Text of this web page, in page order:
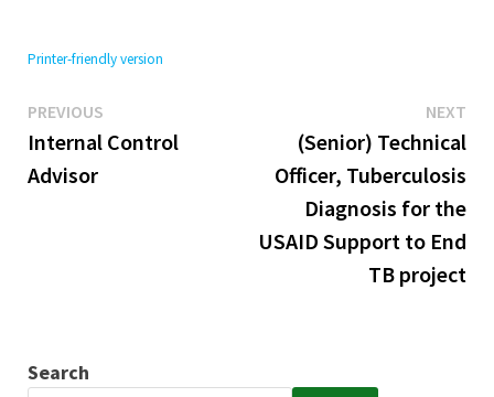
Printer-friendly version
Post
navigation
PREVIOUSPrevious
post:
Internal Control
Advisor
NEXT
(Senior) Technical
Officer, Tuberculosis
Diagnosis for the
USAID Support to End
TB project
Search